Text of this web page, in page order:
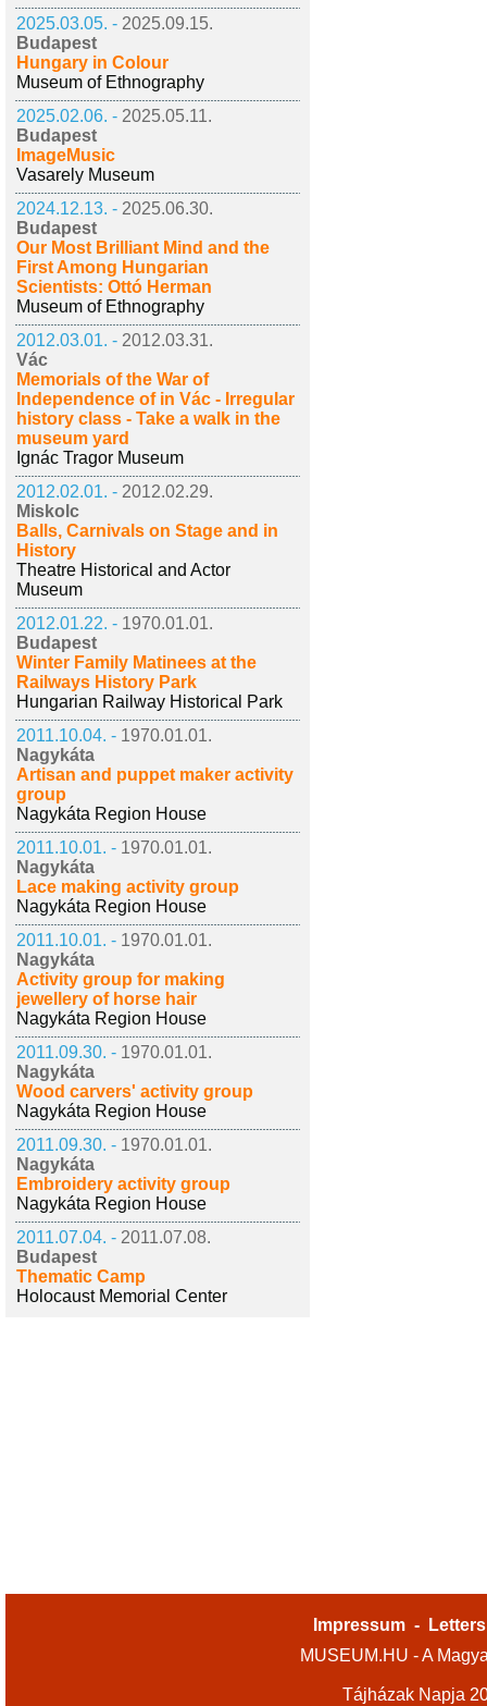
2025.03.05. - 2025.09.15.
Budapest
Hungary in Colour
Museum of Ethnography
2025.02.06. - 2025.05.11.
Budapest
ImageMusic
Vasarely Museum
2024.12.13. - 2025.06.30.
Budapest
Our Most Brilliant Mind and the
First Among Hungarian
Scientists: Ottó Herman
Museum of Ethnography
2012.03.01. - 2012.03.31.
Vác
Memorials of the War of
Independence of in Vác - Irregular
history class - Take a walk in the
museum yard
Ignác Tragor Museum
2012.02.01. - 2012.02.29.
Miskolc
Balls, Carnivals on Stage and in
History
Theatre Historical and Actor
Museum
2012.01.22. - 1970.01.01.
Budapest
Winter Family Matinees at the
Railways History Park
Hungarian Railway Historical Park
2011.10.04. - 1970.01.01.
Nagykáta
Artisan and puppet maker activity
group
Nagykáta Region House
2011.10.01. - 1970.01.01.
Nagykáta
Lace making activity group
Nagykáta Region House
2011.10.01. - 1970.01.01.
Nagykáta
Activity group for making
jewellery of horse hair
Nagykáta Region House
2011.09.30. - 1970.01.01.
Nagykáta
Wood carvers' activity group
Nagykáta Region House
2011.09.30. - 1970.01.01.
Nagykáta
Embroidery activity group
Nagykáta Region House
2011.07.04. - 2011.07.08.
Budapest
Thematic Camp
Holocaust Memorial Center
Impressum -
MUSEUM.HU - A
Tájházak Napja